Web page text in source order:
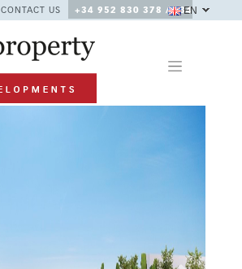
CONTACT US
+34 952 830 378 / +34
EN